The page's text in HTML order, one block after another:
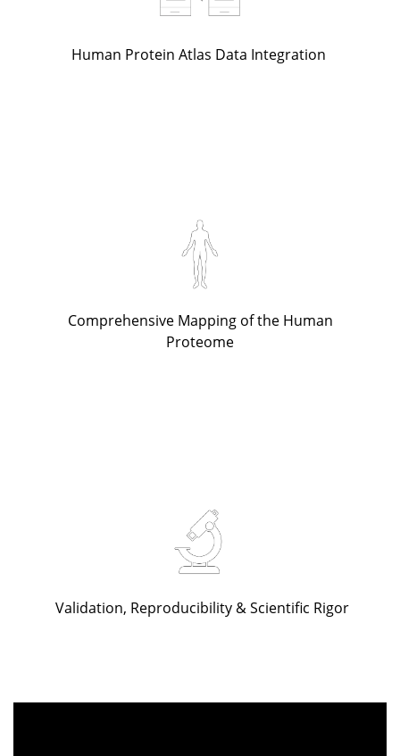
Human Protein Atlas Data Integration
Comprehensive Mapping of the Human
Proteome
Validation, Reproducibility & Scientific Rigor